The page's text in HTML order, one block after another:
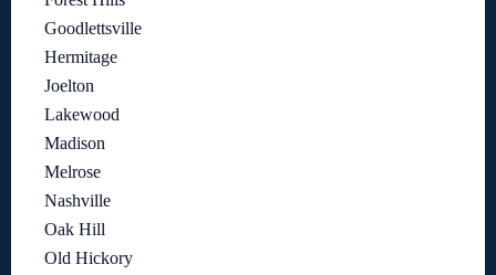
Goodlettsville
Hermitage
Joelton
Lakewood
Madison
Melrose
Nashville
Oak Hill
Old Hickory